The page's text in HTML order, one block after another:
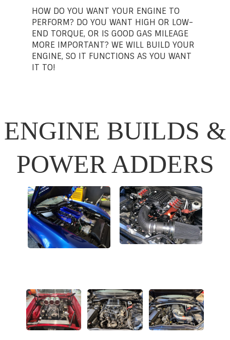
HOW DO YOU WANT YOUR ENGINE TO
PERFORM? DO YOU WANT HIGH OR LOW-
END TORQUE, OR IS GOOD GAS MILEAGE
MORE IMPORTANT? WE WILL BUILD YOUR
ENGINE, SO IT FUNCTIONS AS YOU WANT
IT TO!
ENGINE BUILDS &
POWER ADDERS